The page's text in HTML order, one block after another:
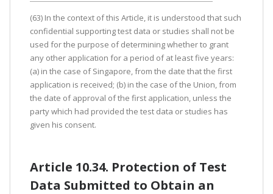
(63) In the context of this Article, it is understood that such
confidential supporting test data or studies shall not be
used for the purpose of determining whether to grant
any other application for a period of at least five years:
(a) in the case of Singapore, from the date that the first
application is received; (b) in the case of the Union, from
the date of approval of the first application, unless the
party which had provided the test data or studies has
given his consent.
Article 10.34. Protection of Test
Data Submitted to Obtain an